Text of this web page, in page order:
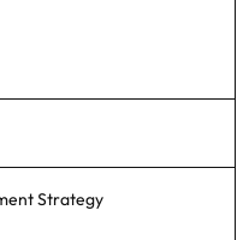
Strategy